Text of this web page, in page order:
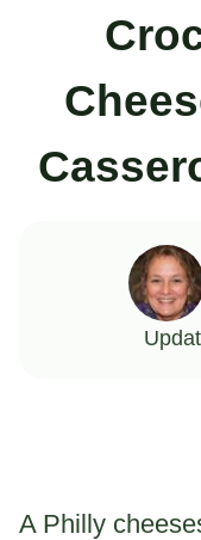
A Philly